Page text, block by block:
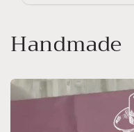
Handmade